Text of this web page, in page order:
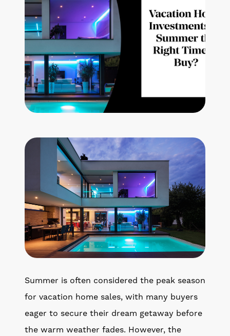
The Seller Experience
Marketing Strategy
Sold Listings
Get Your Home's Value
The Buyer Experience
Featured Listings
Cherrie & Zach
28009 Smyth Dr., Valencia, CA 91355
661.312.2536
team@cherrieandzach.com
Summer is often considered the peak season
for vacation home sales, with many buyers
eager to secure their dream getaway before
the warm weather fades. However, the